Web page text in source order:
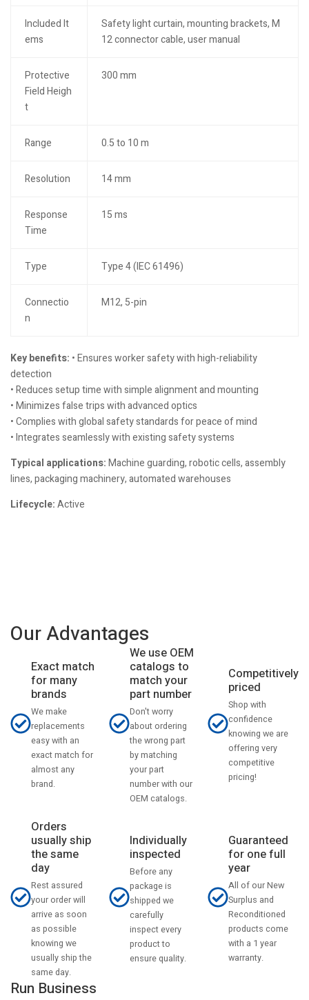
Included It
ems
Safety light curtain, mounting brackets, M
12 connector cable, user manual
Protective
Field Heigh
t
300 mm
Range 0.5 to 10 m
Resolution 14 mm
Response
Time
15 ms
Type Type 4 (IEC 61496)
Connectio
n
M12, 5-pin
Key benefits: • Ensures worker safety with high-reliability
detection
• Reduces setup time with simple alignment and mounting
• Minimizes false trips with advanced optics
• Complies with global safety standards for peace of mind
• Integrates seamlessly with existing safety systems
Typical applications:Machine guarding, robotic cells, assembly
lines, packaging machinery, automated warehouses
Lifecycle:Active
Our Advantages
Exact match
for many
brands
We make
replacements
easy with an
exact match for
almost any
brand.
We use OEM
catalogs to
match your
part number
Don't worry
about ordering
the wrong part
by matching
your part
number with our
OEM catalogs.
Competitively
priced
Shop with
confidence
knowing we are
offering very
competitive
pricing!
Orders
usually ship
the same
day
Rest assured
your order will
arrive as soon
as possible
knowing we
usually ship the
same day.
Individually
inspected
Before any
package is
shipped we
carefully
inspect every
product to
ensure quality.
Guaranteed
for one full
year
All of our New
Surplus and
Reconditioned
products come
with a 1 year
warranty.
Run Business